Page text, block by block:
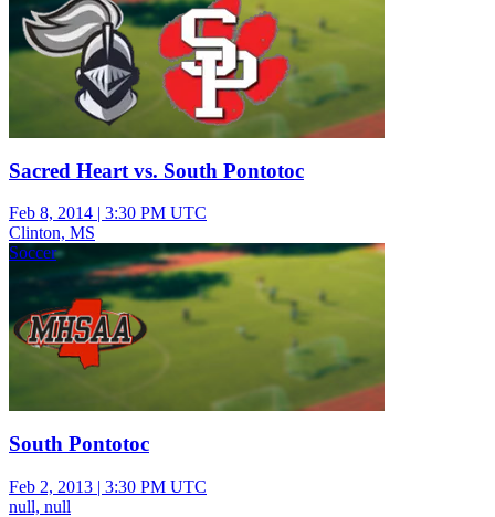
Sacred Heart vs. South Pontotoc
Feb 8, 2014
3:30 PM UTC
Clinton, MS
Soccer
South Pontotoc
Feb 2, 2013 | 3:30 PM UTC
null, null